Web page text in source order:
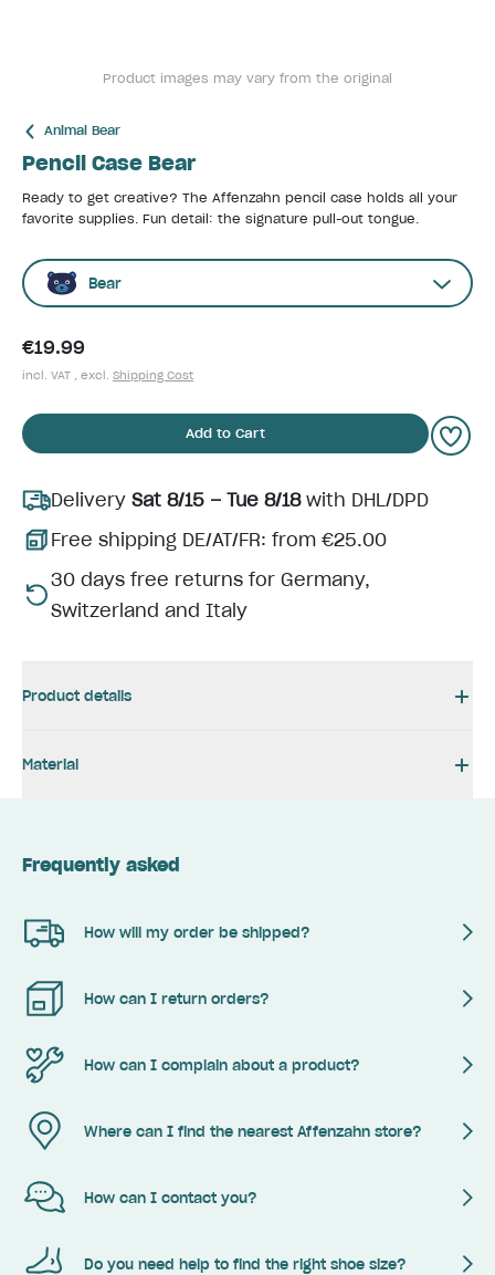
Product images may vary from the original
Animal Bear
Pencil Case Bear
Ready to get creative? The Affenzahn pencil case holds all your
favorite supplies. Fun detail: the signature pull-out tongue.
Bear
€19.99
incl. VAT , excl. Shipping Cost
Add to Cart
Delivery Sat 8/15 – Tue 8/18with DHL/DPD
Free shipping DE/AT/FR: from €25.00
30 days free returns for Germany,
Switzerland and Italy
Product details
Material
Frequently asked
How will my order be shipped?
How can I return orders?
How can I complain about a product?
Where can I find the nearest Affenzahn store?
How can I contact you?
Do you need help to find the right shoe size?